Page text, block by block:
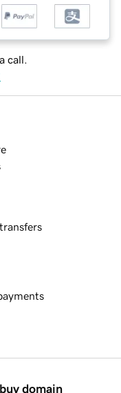
call.
domain